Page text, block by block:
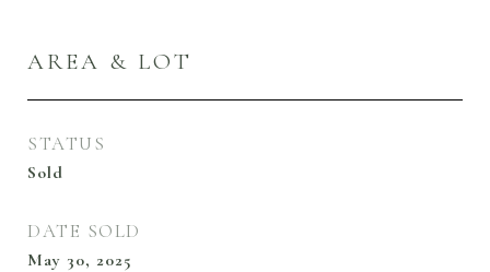
AREA & LOT
STATUS
Sold
DATE SOLD
May 30, 2025